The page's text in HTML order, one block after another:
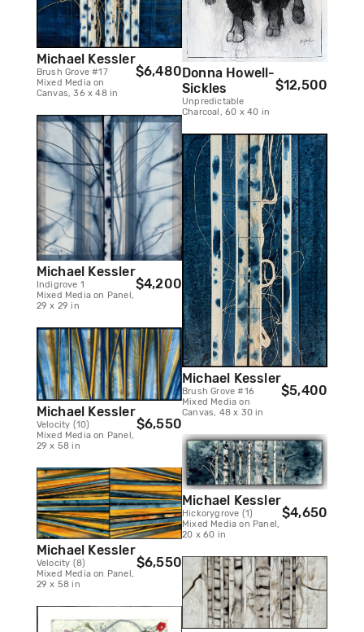
Michael Kessler
Brush Grove #17
Mixed Media on
Canvas, 36 x 48 in
$6,480
Michael Kessler
Indigrove 1
Mixed Media on Panel,
29 x 29 in
$4,200
Michael Kessler
Velocity (10)
Mixed Media on Panel,
29 x 58 in
$6,550
Michael Kessler
Velocity (8)
Mixed Media on Panel,
29 x 58 in
$6,550
Donna Howell-
Sickles
Unpredictable
Charcoal, 60 x 40 in
$12,500
Michael Kessler
Brush Grove #16
Mixed Media on
Canvas, 48 x 30 in
$5,400
Michael Kessler
Hickorygrove (1)
Mixed Media on Panel,
20 x 60 in
$4,650